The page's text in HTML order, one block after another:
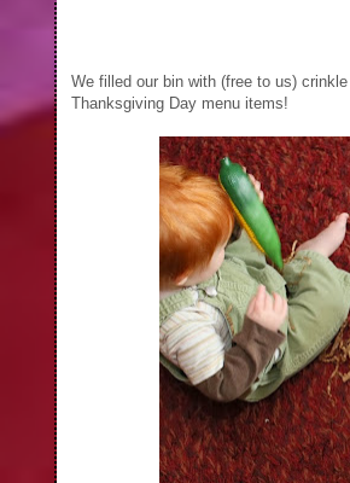
We filled our bin with (free to us)
Thanksgiving Day menu items!